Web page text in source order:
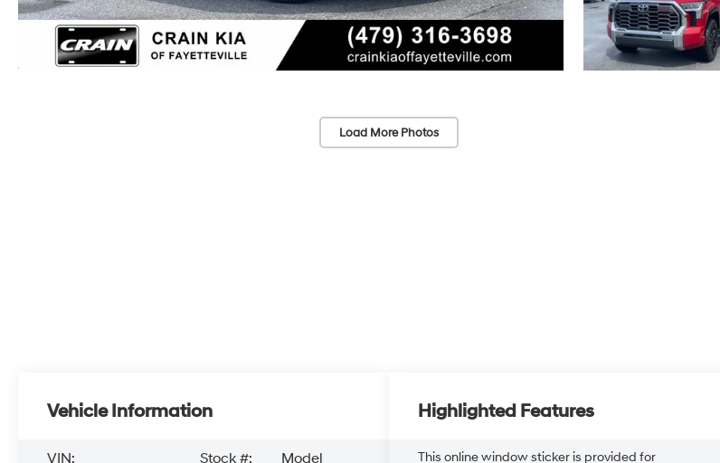
Load More Photos
Vehicle Information
VIN:
Stock #:
Model
Highlighted Features
This online window sticker is provided for